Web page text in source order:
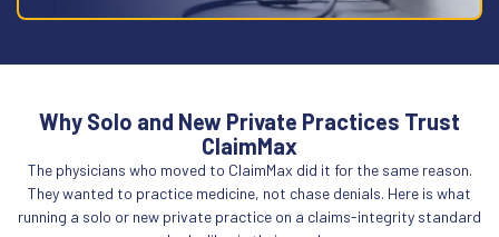
Why Solo and New Private Practices Trust
ClaimMax
The physicians who moved to ClaimMax did it for the same reason.
They wanted to practice medicine, not chase denials. Here is what
running a solo or new private practice on a claims-integrity standard